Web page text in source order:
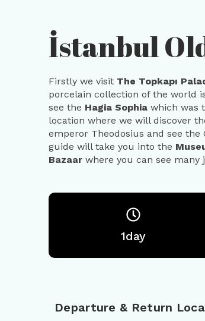
İstanbul
Firstly we visit The Topkapı
porcelain collection of the world
see the Hagia Sophia which was
location where we will discover
emperor Theodosius and see
guide will take you into the
Bazaar where you can see
1day
Departure & Return